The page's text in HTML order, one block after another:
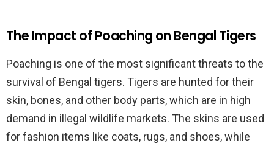
The Impact of Poaching on Bengal Tigers
Poaching is one of the most significant threats to the
survival of Bengal tigers. Tigers are hunted for their
skin, bones, and other body parts, which are in high
demand in illegal wildlife markets. The skins are used
for fashion items like coats, rugs, and shoes, while